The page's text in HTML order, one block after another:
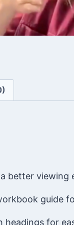
better viewing
guide
headings for